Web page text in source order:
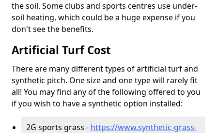
the soil. Some clubs and sports centres use under-
soil heating, which could be a huge expense if you
don't see the benefits.
Artificial Turf Cost
There are many different types of artificial turf and
synthetic pitch. One size and one type will rarely fit
all! You may find any of the following offered to you
if you wish to have a synthetic option installed:
2G sports grass - https://www.synthetic-grass-